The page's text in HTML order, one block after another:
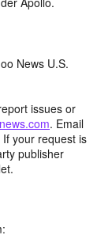
News U.S.
issues or
. Email
your request is
publisher